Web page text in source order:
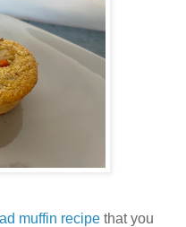
muffin recipe that you